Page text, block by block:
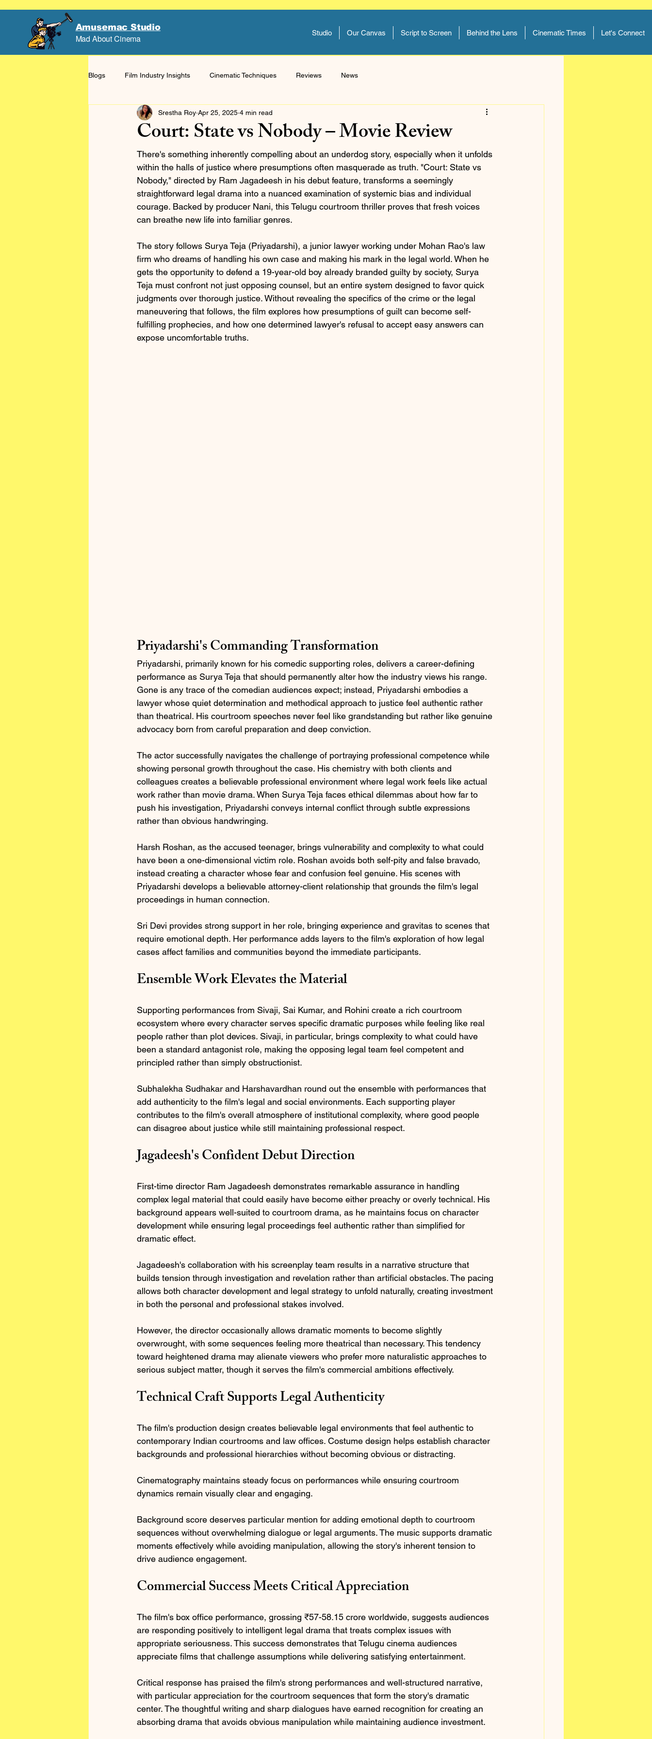
Amusemac Studio
Mad About Cinema
Studio Our Canvas Script to Screen Behind the Lens Cinematic Times Let's Connect
Blogs Film Industry Insights Cinematic Techniques Reviews News
Court: State vs Nobody – Movie Review
Srestha Roy Apr 25, 2025 4 min read
There's something inherently compelling about an underdog story, especially when it unfolds
within the halls of justice where presumptions often masquerade as truth. "Court: State vs
Nobody," directed by Ram Jagadeesh in his debut feature, transforms a seemingly
straightforward legal drama into a nuanced examination of systemic bias and individual
courage. Backed by producer Nani, this Telugu courtroom thriller proves that fresh voices
can breathe new life into familiar genres.
The story follows Surya Teja (Priyadarshi), a junior lawyer working under Mohan Rao's law
firm who dreams of handling his own case and making his mark in the legal world. When he
gets the opportunity to defend a 19-year-old boy already branded guilty by society, Surya
Teja must confront not just opposing counsel, but an entire system designed to favor quick
judgments over thorough justice. Without revealing the specifics of the crime or the legal
maneuvering that follows, the film explores how presumptions of guilt can become self-
fulfilling prophecies, and how one determined lawyer's refusal to accept easy answers can
expose uncomfortable truths.
Priyadarshi's Commanding Transformation
Priyadarshi, primarily known for his comedic supporting roles, delivers a career-defining
performance as Surya Teja that should permanently alter how the industry views his range.
Gone is any trace of the comedian audiences expect; instead, Priyadarshi embodies a
lawyer whose quiet determination and methodical approach to justice feel authentic rather
than theatrical. His courtroom speeches never feel like grandstanding but rather like genuine
advocacy born from careful preparation and deep conviction.
The actor successfully navigates the challenge of portraying professional competence while
showing personal growth throughout the case. His chemistry with both clients and
colleagues creates a believable professional environment where legal work feels like actual
work rather than movie drama. When Surya Teja faces ethical dilemmas about how far to
push his investigation, Priyadarshi conveys internal conflict through subtle expressions
rather than obvious handwringing.
Harsh Roshan, as the accused teenager, brings vulnerability and complexity to what could
have been a one-dimensional victim role. Roshan avoids both self-pity and false bravado,
instead creating a character whose fear and confusion feel genuine. His scenes with
Priyadarshi develops a believable attorney-client relationship that grounds the film's legal
proceedings in human connection.
Sri Devi provides strong support in her role, bringing experience and gravitas to scenes that
require emotional depth. Her performance adds layers to the film's exploration of how legal
cases affect families and communities beyond the immediate participants.
Ensemble Work Elevates the Material
Supporting performances from Sivaji, Sai Kumar, and Rohini create a rich courtroom
ecosystem where every character serves specific dramatic purposes while feeling like real
people rather than plot devices. Sivaji, in particular, brings complexity to what could have
been a standard antagonist role, making the opposing legal team feel competent and
principled rather than simply obstructionist.
Subhalekha Sudhakar and Harshavardhan round out the ensemble with performances that
add authenticity to the film's legal and social environments. Each supporting player
contributes to the film's overall atmosphere of institutional complexity, where good people
can disagree about justice while still maintaining professional respect.
Jagadeesh's Confident Debut Direction
First-time director Ram Jagadeesh demonstrates remarkable assurance in handling
complex legal material that could easily have become either preachy or overly technical. His
background appears well-suited to courtroom drama, as he maintains focus on character
development while ensuring legal proceedings feel authentic rather than simplified for
dramatic effect.
Jagadeesh's collaboration with his screenplay team results in a narrative structure that
builds tension through investigation and revelation rather than artificial obstacles. The pacing
allows both character development and legal strategy to unfold naturally, creating investment
in both the personal and professional stakes involved.
However, the director occasionally allows dramatic moments to become slightly
overwrought, with some sequences feeling more theatrical than necessary. This tendency
toward heightened drama may alienate viewers who prefer more naturalistic approaches to
serious subject matter, though it serves the film's commercial ambitions effectively.
Technical Craft Supports Legal Authenticity
The film's production design creates believable legal environments that feel authentic to
contemporary Indian courtrooms and law offices. Costume design helps establish character
backgrounds and professional hierarchies without becoming obvious or distracting.
Cinematography maintains steady focus on performances while ensuring courtroom
dynamics remain visually clear and engaging.
Background score deserves particular mention for adding emotional depth to courtroom
sequences without overwhelming dialogue or legal arguments. The music supports dramatic
moments effectively while avoiding manipulation, allowing the story's inherent tension to
drive audience engagement.
Commercial Success Meets Critical Appreciation
The film's box office performance, grossing ₹57-58.15 crore worldwide, suggests audiences
are responding positively to intelligent legal drama that treats complex issues with
appropriate seriousness. This success demonstrates that Telugu cinema audiences
appreciate films that challenge assumptions while delivering satisfying entertainment.
Critical response has praised the film's strong performances and well-structured narrative,
with particular appreciation for the courtroom sequences that form the story's dramatic
center. The thoughtful writing and sharp dialogues have earned recognition for creating an
absorbing drama that avoids obvious manipulation while maintaining audience investment.